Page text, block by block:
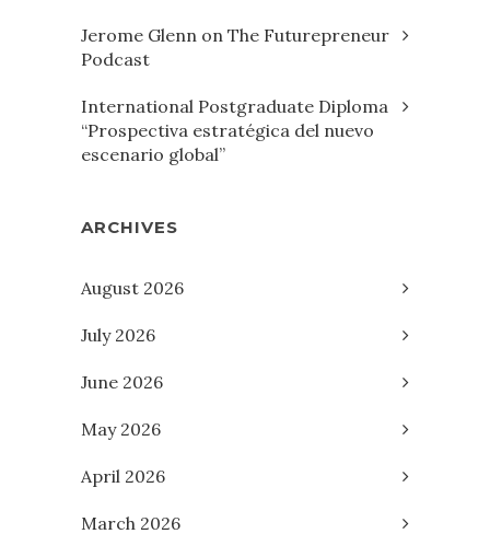
Jerome Glenn on The Futurepreneur
Podcast
International Postgraduate Diploma
“Prospectiva estratégica del nuevo
escenario global”
ARCHIVES
August 2026
July 2026
June 2026
May 2026
April 2026
March 2026